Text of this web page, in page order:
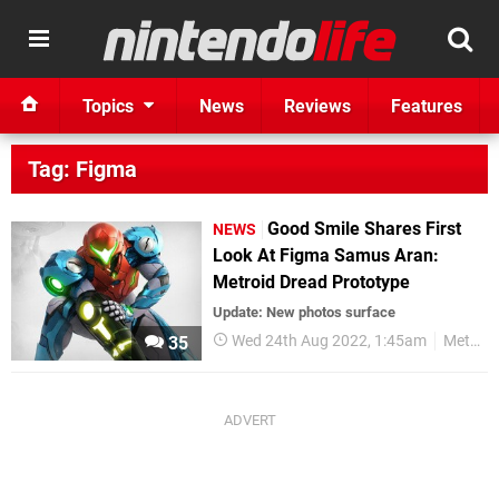
Topics News Reviews Features
Tag: Figma
35
NEWS
Good Smile Shares First
Look At Figma Samus Aran:
Metroid Dread Prototype
Update: New photos surface
Wed 24th Aug 2022, 1:45am Metroid